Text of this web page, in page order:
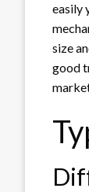
easily
size
good